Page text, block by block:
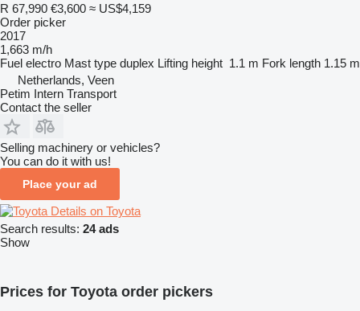
R 67,990 €3,600 ≈ US$4,159
Order picker
2017
1,663 m/h
Fuel electro Mast type duplex Lifting height 1.1 m Fork length 1.15 m
Netherlands, Veen
Petim Intern Transport
Contact the seller
Selling machinery or vehicles?
You can do it with us!
Place your ad
Details on Toyota
Search results: 24 ads
Show
Prices for Toyota order pickers